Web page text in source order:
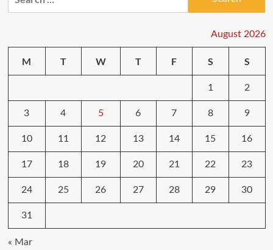
August 2026
M T W T F S S
1 2
3 4 5 6 7 8 9
10 11 12 13 14 15 16
17 18 19 20 21 22 23
24 25 26 27 28 29 30
31
« Mar